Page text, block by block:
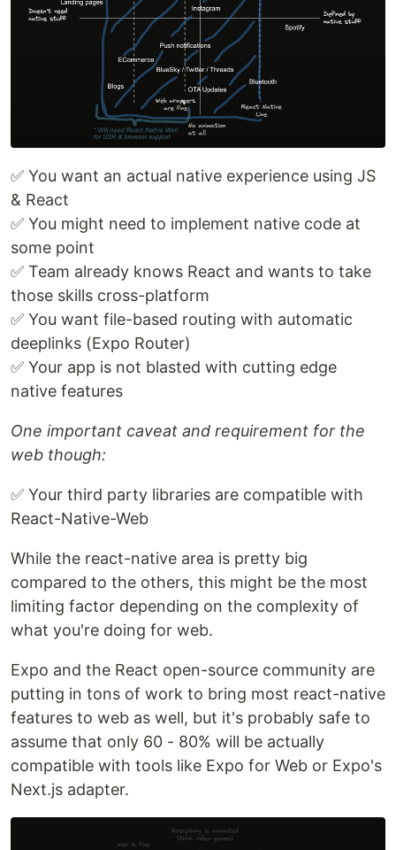
✅ You want an actual native experience using JS
& React
✅ You might need to implement native code at
some point
✅ Team already knows React and wants to take
those skills cross-platform
✅ You want file-based routing with automatic
deeplinks (Expo Router)
✅ Your app is not blasted with cutting edge
native features
One important caveat and requirement for the
web though:
✅ Your third party libraries are compatible with
React-Native-Web
While the react-native area is pretty big
compared to the others, this might be the most
limiting factor depending on the complexity of
what you're doing for web.
Expo and the React open-source community are
putting in tons of work to bring most react-native
features to web as well, but it's probably safe to
assume that only 60 - 80% will be actually
compatible with tools like Expo for Web or Expo's
Next.js adapter.